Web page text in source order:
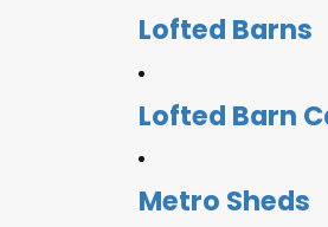
Lofted Barns
Lofted Barn
Metro Sheds